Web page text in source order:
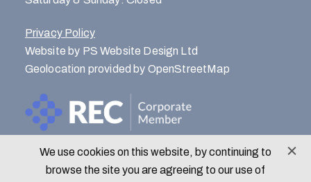
Privacy Policy
Website by PS Website Design Ltd
Geolocation provided by OpenStreetMap
We use cookies on this website, by continuing to
browse the site you are agreeing to our use of